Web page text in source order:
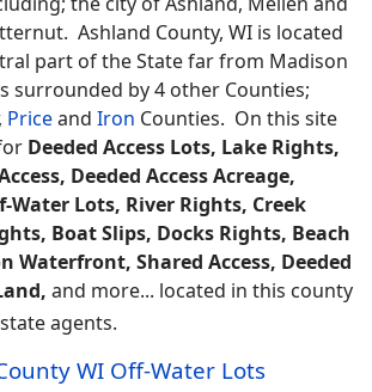
Ashland County, WI is located
part of the State far from Madison
surrounded by 4 other Counties;
Priceand Iron Counties. On this site
Deeded Access Lots, Lake Rights,
Deeded Access Acreage,
Water Lots, River Rights, Creek
Boat Slips, Docks Rights, Beach
Waterfront, Shared Access, Deeded
and more... located in this county
agents.
WI Off-Water Lots